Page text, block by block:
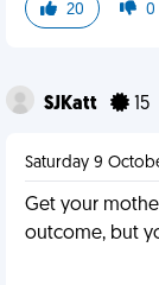
20 0
SJKatt 15
Saturday 9
Get your
outcome, but